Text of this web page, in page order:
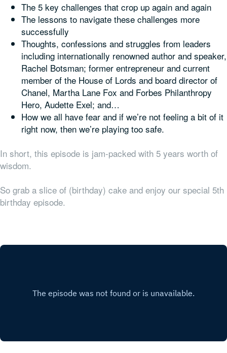
The 5 key challenges that crop up again and again
The lessons to navigate these challenges more
successfully
Thoughts, confessions and struggles from leaders
including internationally renowned author and speaker,
Rachel Botsman; former entrepreneur and current
member of the House of Lords and board director of
Chanel, Martha Lane Fox and Forbes Philanthropy
Hero, Audette Exel; and…
How we all have fear and if we’re not feeling a bit of it
right now, then we’re playing too safe.
In short, this episode is jam-packed with 5 years worth of
wisdom.
So grab a slice of (birthday) cake and enjoy our special 5th
birthday episode.